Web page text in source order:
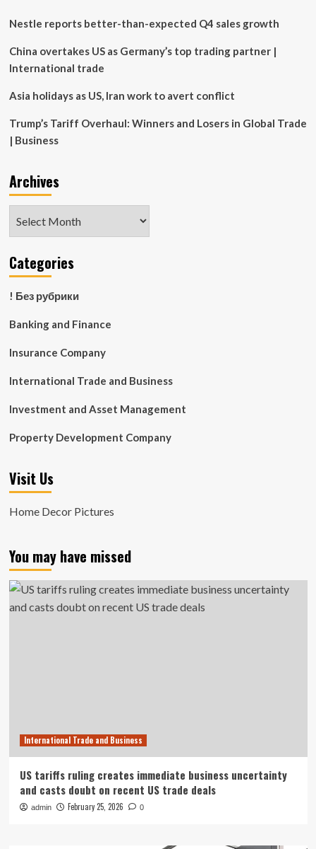
life
fees
Nestle reports better-than-expected Q4 sales growth
China overtakes US as Germany’s top trading partner |
International trade
Asia holidays as US, Iran work to avert conflict
Trump’s Tariff Overhaul: Winners and Losers in Global Trade
| Business
Archives
Categories
! Без рубрики
Banking and Finance
Insurance Company
International Trade and Business
Investment and Asset Management
Property Development Company
Visit Us
Home Decor Pictures
You may have missed
International Trade and Business
US tariffs ruling creates immediate business uncertainty
and casts doubt on recent US trade deals
admin February 25, 2026 0